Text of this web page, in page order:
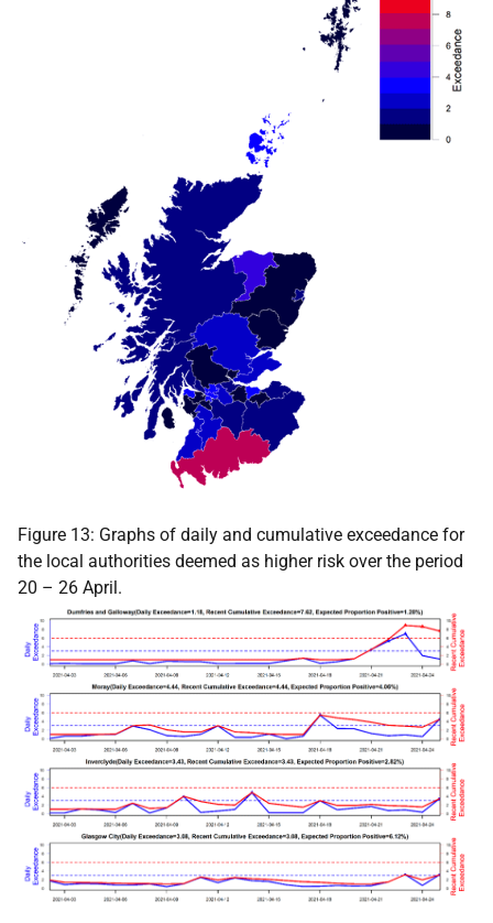
Figure 13: Graphs of daily and cumulative exceedance for
the local authorities deemed as higher risk over the period
20 – 26 April.